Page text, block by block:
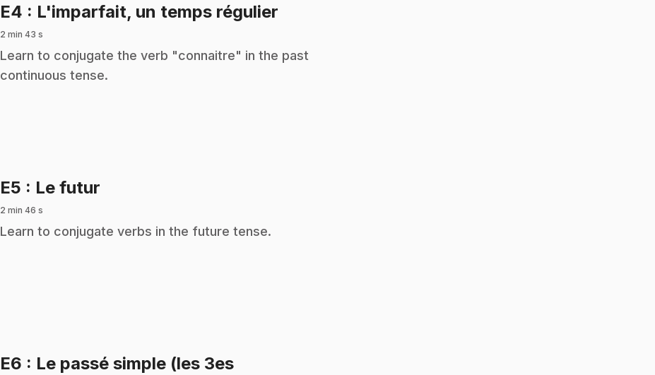
E4 : L'imparfait, un temps régulier
2 min 43 s
.Learn to conjugate the verb "connaitre" in the past
continuous tense.
E5 : Le futur
2 min 46 s
.Learn to conjugate verbs in the future tense.
E6 : Le passé simple (les 3es